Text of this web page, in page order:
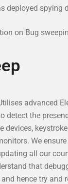
deployed spying
on Bug
advanced
detect the
devices,
We
all our
that
hence try and